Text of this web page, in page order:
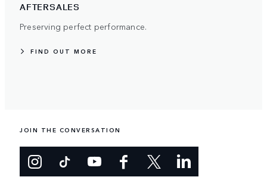
AFTERSALES
Preserving perfect performance.
FIND OUT MORE
JOIN THE CONVERSATION